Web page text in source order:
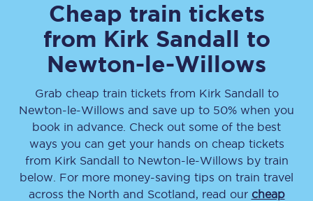
Cheap train tickets
from Kirk Sandall to
Newton-le-Willows
Grab cheap train tickets from Kirk Sandall to
Newton-le-Willows and save up to 50% when you
book in advance. Check out some of the best
ways you can get your hands on cheap tickets
from Kirk Sandall to Newton-le-Willows by train
below. For more money-saving tips on train travel
across the North and Scotland, read our cheap